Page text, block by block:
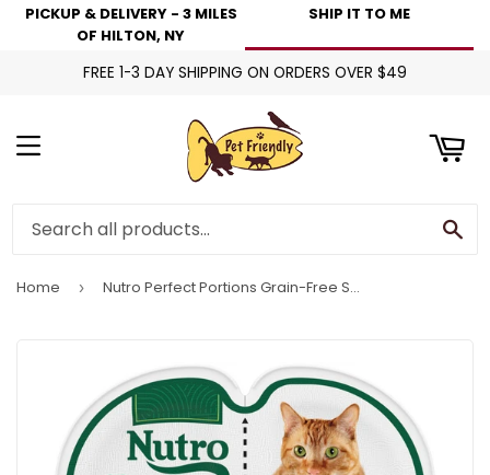
PICKUP & DELIVERY - 3 MILES
OF HILTON, NY
SHIP IT TO ME
FREE 1-3 DAY SHIPPING ON ORDERS OVER $49
Menu
Home › Nutro Perfect Portions Grain-Free Salmon & Tuna Recipe Cat Food Trays